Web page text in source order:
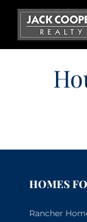
Skip
content
HOMES
Rancher